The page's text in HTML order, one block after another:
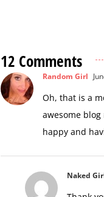
12 Comments
Random Girl
Oh, that is a
awesome
happy and
Naked